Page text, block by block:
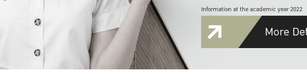
Information at the academic year 2022
More